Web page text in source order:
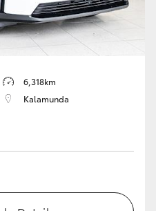
6,318km
Kalamunda